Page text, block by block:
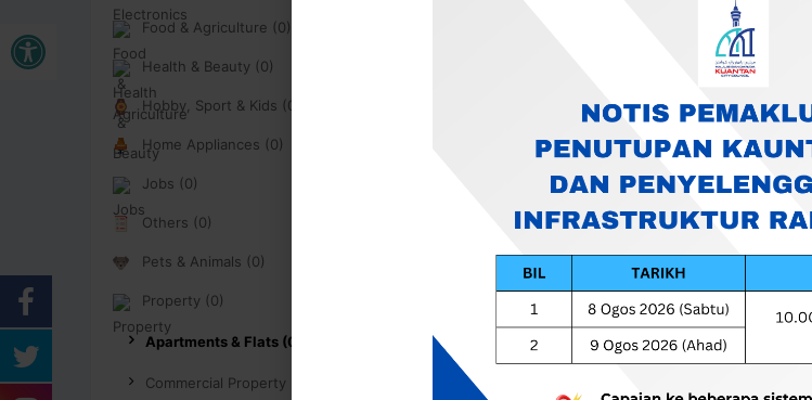
Open toolbar
Food & Agriculture (0)
Health & Beauty (0)
Hobby, Sport & Kids (0)
Home Appliances (0)
Jobs (0)
Others (0)
Pets & Animals (0)
Property (0)
Apartments & Flats (0)
Commercial Property (0)